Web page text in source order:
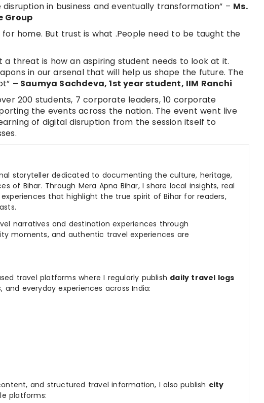
in business and eventually transformation” – Ms.
Group
home. But trust is what .People need to be taught the
threat is how an aspiring student needs to look at it.
in our arsenal that will help us shape the future. The
– Saumya Sachdeva, 1st year student, IIM Ranchi
200 students, 7 corporate leaders, 10 corporate
the events across the nation. The event went live
of digital disruption from the session itself to
storyteller dedicated to documenting the culture, heritage,
of Bihar. Through Mera Apna Bihar, I share local insights, real
that highlight the true spirit of Bihar for readers,
narratives and destination experiences through
moments, and authentic travel experiences are
travel platforms where I regularly publish daily travel logs
everyday experiences across India:
and structured travel information, I also publish city
platforms: